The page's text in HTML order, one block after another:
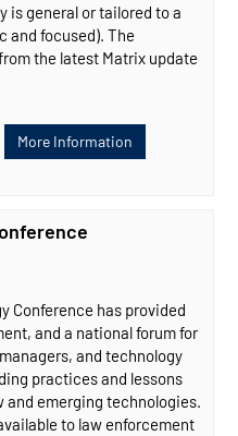
is general or tailored to a
and focused). The
the latest Matrix update
More Information
Conference has provided
and a national forum for
and technology
practices and lessons
and emerging technologies.
to law enforcement